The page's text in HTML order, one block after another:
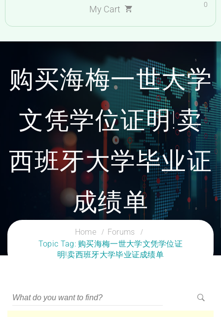
My Cart 0
购买海梅一世大学
文凭学位证明!卖
西班牙大学毕业证
成绩单
CLOUD SERVICES TRAINING
Home
Forums
Topic Tag: 购买海梅一世大学文凭学位证
明!卖西班牙大学毕业证成绩单